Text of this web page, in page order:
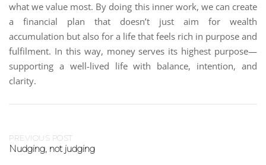
what we value most. By doing this inner work, we can create
a financial plan that doesn’t just aim for wealth
accumulation but also for a life that feels rich in purpose and
fulfilment. In this way, money serves its highest purpose—
supporting a well-lived life with balance, intention, and
clarity.
PREVIOUS POST
Nudging, not judging